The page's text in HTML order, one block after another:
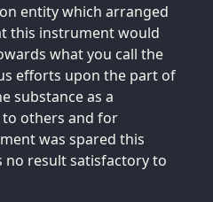
entity which arranged
this instrument would
what you call the
efforts upon the part of
substance as a
others and for
was spared this
result satisfactory to